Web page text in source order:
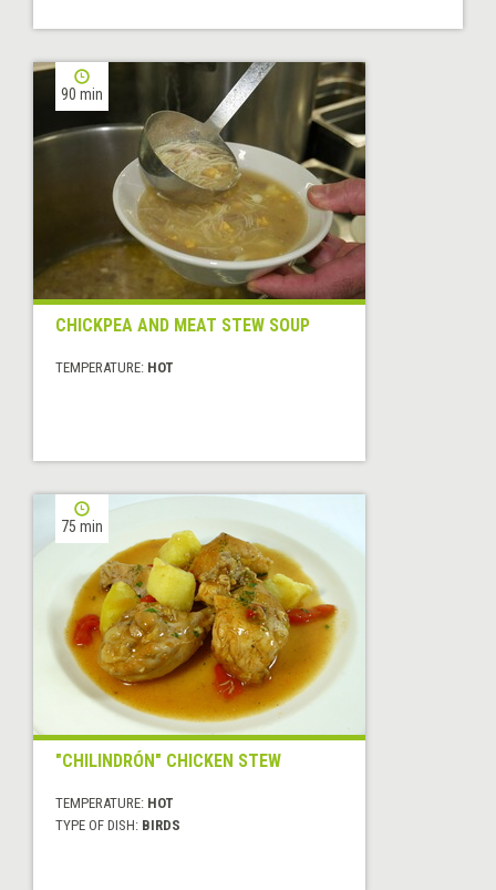
90 min
CHICKPEA AND MEAT STEW SOUP
TEMPERATURE: HOT
75 min
"CHILINDRÓN" CHICKEN STEW
TEMPERATURE: HOT
TYPE OF DISH: BIRDS